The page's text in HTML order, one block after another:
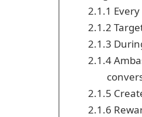
2.1.1
2.1.2
2.1.3
2.1.4
2.1.5
2.1.6